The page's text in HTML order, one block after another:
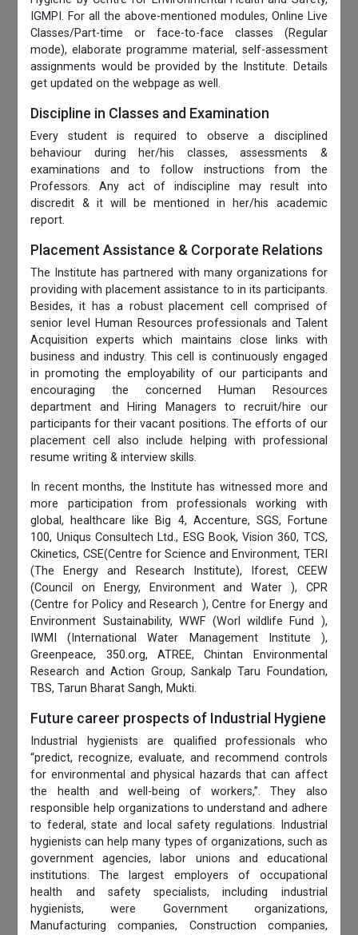
IGMPI. For all the above-mentioned modules, Online Live
Classes/Part-time or face-to-face classes (Regular
mode), elaborate programme material, self-assessment
assignments would be provided by the Institute. Details
get updated on the webpage as well.
Discipline in Classes and Examination
Every student is required to observe a disciplined
behaviour during her/his classes, assessments &
examinations and to follow instructions from the
Professors. Any act of indiscipline may result into
discredit & it will be mentioned in her/his academic
report.
Placement Assistance & Corporate Relations
The Institute has partnered with many organizations for
providing with placement assistance to in its participants.
Besides, it has a robust placement cell comprised of
senior level Human Resources professionals and Talent
Acquisition experts which maintains close links with
business and industry. This cell is continuously engaged
in promoting the employability of our participants and
encouraging the concerned Human Resources
department and Hiring Managers to recruit/hire our
participants for their vacant positions. The efforts of our
placement cell also include helping with professional
resume writing & interview skills.
In recent months, the Institute has witnessed more and
more participation from professionals working with
global, healthcare like Big 4, Accenture, SGS, Fortune
100, Uniqus Consultech Ltd., ESG Book, Vision 360, TCS,
Ckinetics, CSE(Centre for Science and Environment, TERI
(The Energy and Research Institute), Iforest, CEEW
(Council on Energy, Environment and Water ), CPR
(Centre for Policy and Research ), Centre for Energy and
Environment Sustainability, WWF (Worl wildlife Fund ),
IWMI (International Water Management Institute ),
Greenpeace, 350.org, ATREE, Chintan Environmental
Research and Action Group, Sankalp Taru Foundation,
TBS, Tarun Bharat Sangh, Mukti.
Future career prospects of Industrial Hygiene
Industrial hygienists are qualified professionals who
“predict, recognize, evaluate, and recommend controls
for environmental and physical hazards that can affect
the health and well-being of workers,”. They also
responsible help organizations to understand and adhere
to federal, state and local safety regulations. Industrial
hygienists can help many types of organizations, such as
government agencies, labor unions and educational
institutions. The largest employers of occupational
health and safety specialists, including industrial
hygienists, were Government organizations,
Manufacturing companies, Construction companies,